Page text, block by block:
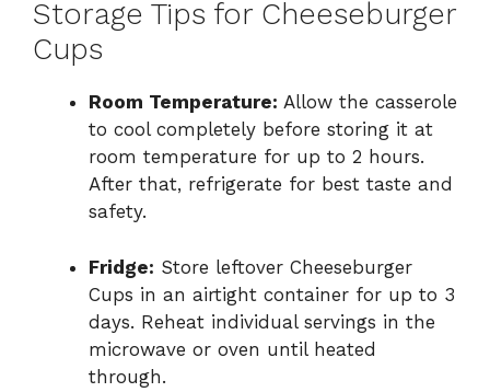
Storage Tips for Cheeseburger
Cups
Room Temperature: Allow the casserole
to cool completely before storing it at
room temperature for up to 2 hours.
After that, refrigerate for best taste and
safety.
Fridge: Store leftover Cheeseburger
Cups in an airtight container for up to 3
days. Reheat individual servings in the
microwave or oven until heated
through.